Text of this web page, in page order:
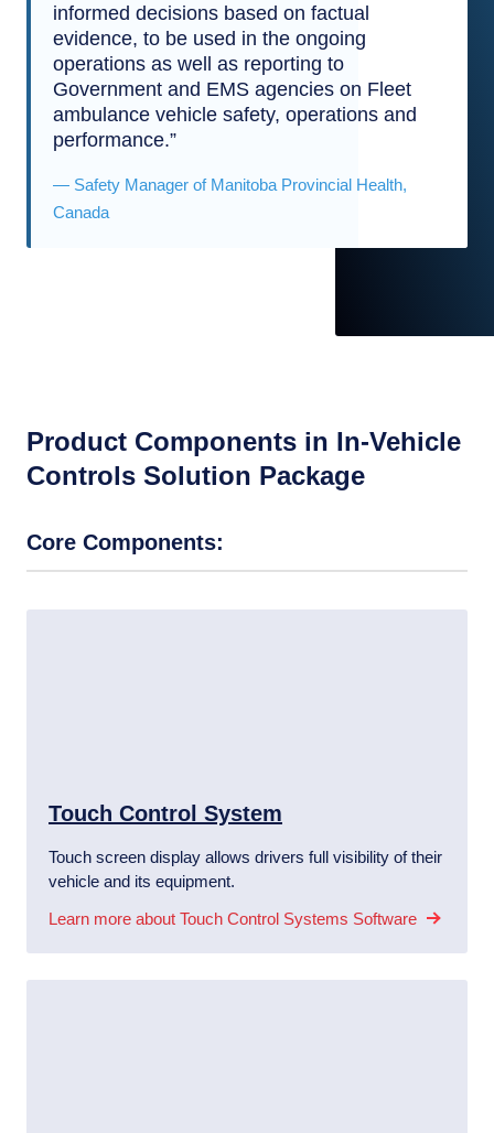
informed decisions based on factual
evidence, to be used in the ongoing
operations as well as reporting to
Government and EMS agencies on Fleet
ambulance vehicle safety, operations and
performance.”
— Safety Manager of Manitoba Provincial Health,
Canada
Product Components in In-Vehicle
Controls Solution Package
Core Components:
Touch Control System
Touch screen display allows drivers full visibility of their
vehicle and its equipment.
Learn more about Touch Control Systems Software